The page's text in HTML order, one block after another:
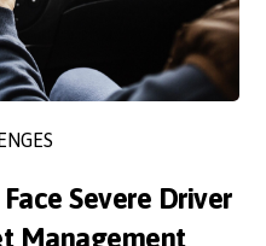
Severe Driver
Management